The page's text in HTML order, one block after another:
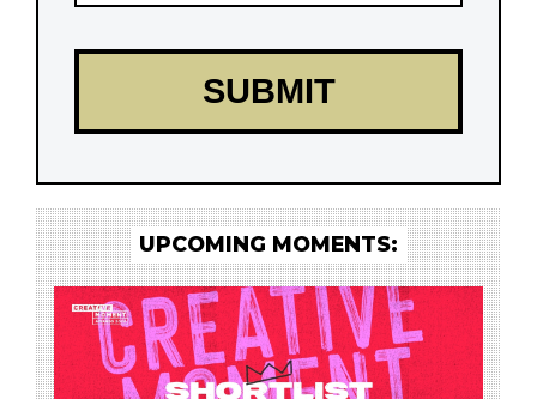
UPCOMING MOMENTS: